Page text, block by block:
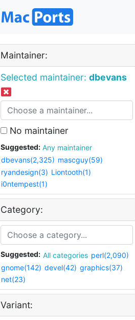
Maintainer:
Selected maintainer: dbevans
No maintainer
Suggested:
Any maintainer
dbevans(2,325) mascguy(59)
ryandesign(3) Liontooth(1)
i0ntempest(1)
Category:
Suggested: All categories perl(2,090)
gnome(142) devel(42) graphics(37)
net(23)
Variant: